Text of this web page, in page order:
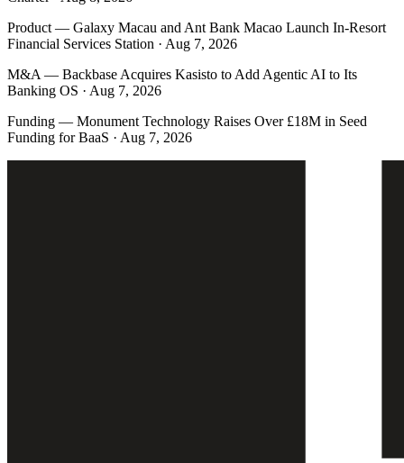
Product — Galaxy Macau and Ant Bank Macao Launch In-Resort
Financial Services Station · Aug 7, 2026
M&A — Backbase Acquires Kasisto to Add Agentic AI to Its
Banking OS · Aug 7, 2026
Funding — Monument Technology Raises Over £18M in Seed
Funding for BaaS · Aug 7, 2026